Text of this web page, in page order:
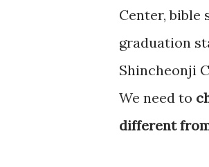
Center, bible
graduation
Shincheonji
We need to
different